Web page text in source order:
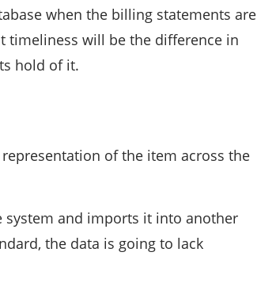
when the billing statements are
timeliness will be the difference in
hold of it.
of the item across the
system and imports it into another
the data is going to lack